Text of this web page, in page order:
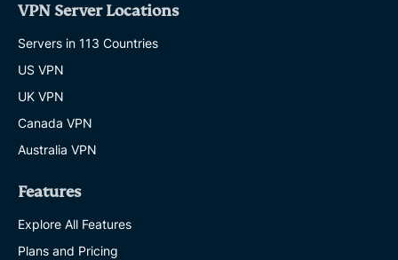
VPN Server Locations
Servers in 113 Countries
US VPN
UK VPN
Canada VPN
Australia VPN
Features
Explore All Features
Plans and Pricing